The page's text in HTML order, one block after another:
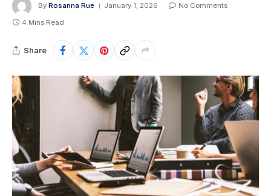
By Rosanna Rue January 1, 2026
No Comments
4 Mins Read
Share